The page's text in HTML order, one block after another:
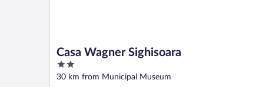
Casa Wagner Sighisoara
2
out
30 km from Municipal Museum